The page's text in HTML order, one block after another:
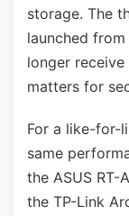
storage. The
launched
longer
matters for
For a like-for-
same
the ASUS RT-
the TP-Link